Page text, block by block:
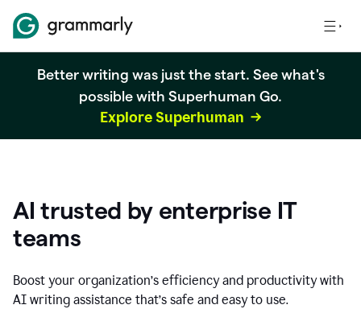
Better writing was just the start. See what's
possible with Superhuman Go.
Explore Superhuman
AI trusted by enterprise IT
teams
Boost your organization’s efficiency and productivity with
AI writing assistance that’s safe and easy to use.